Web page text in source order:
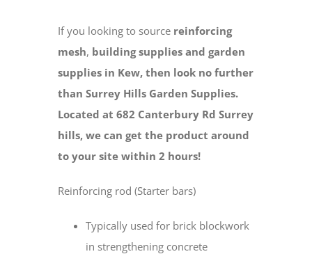
If you looking to source reinforcing
mesh, building supplies and garden
supplies in Kew, then look no further
than Surrey Hills Garden Supplies.
Located at 682 Canterbury Rd Surrey
hills, we can get the product around
to your site within 2 hours!
Reinforcing rod (Starter bars)
Typically used for brick blockwork
in strengthening concrete